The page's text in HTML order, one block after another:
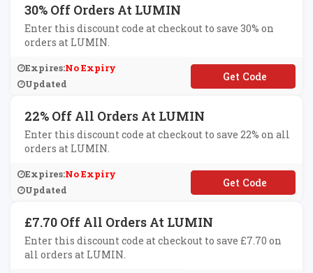
30% Off Orders At LUMIN
Enter this discount code at checkout to save 30% on
orders at LUMIN.
Expires:No Expiry
Updated
**MEM2020
22% Off All Orders At LUMIN
Enter this discount code at checkout to save 22% on all
orders at LUMIN.
Expires:No Expiry
Updated
**MINLOVE22
£7.70 Off All Orders At LUMIN
Enter this discount code at checkout to save £7.70 on
all orders at LUMIN.